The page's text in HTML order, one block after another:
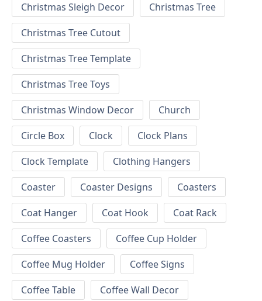
Christmas Sleigh Decor
Christmas Tree
Christmas Tree Cutout
Christmas Tree Template
Christmas Tree Toys
Christmas Window Decor
Church
Circle Box
Clock
Clock Plans
Clock Template
Clothing Hangers
Coaster
Coaster Designs
Coasters
Coat Hanger
Coat Hook
Coat Rack
Coffee Coasters
Coffee Cup Holder
Coffee Mug Holder
Coffee Signs
Coffee Table
Coffee Wall Decor